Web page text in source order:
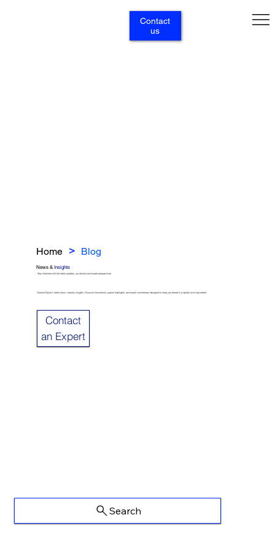
Contact
us
Home > Blog
News &Insights
Stay informed with the latest updates, our articles and expert perspectives.
Explore Sulzer’s latest news, industry insights. Discover innovations, project highlights, and expert commentary designed to keep you ahead in a rapidly evolving market.
Contact
an Expert
Search